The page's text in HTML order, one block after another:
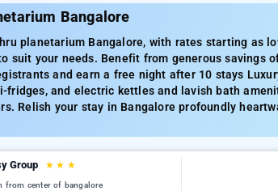
Bangalore
planetarium Bangalore, with rates starting as
suit your needs. Benefit from generous savings
and earn a free night after 10 stays
and electric kettles and lavish bath
Relish your stay in Bangalore profoundly
Group ★ ★ ★
from center of bangalore